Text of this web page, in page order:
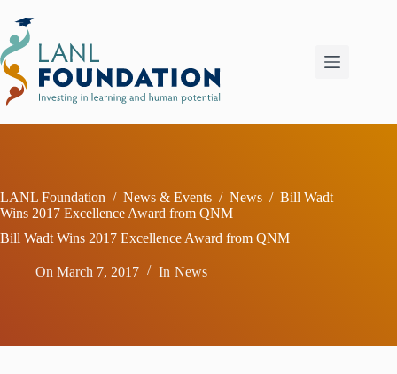
content
LANL Foundation / News & Events / News / Bill Wadt
Wins 2017 Excellence Award from QNM
Bill Wadt Wins 2017 Excellence Award from QNM
On March 7, 2017 In News